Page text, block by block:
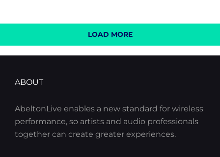
LOAD MORE
ABOUT
AbeltonLive enables a new standard for wireless
performance, so artists and audio professionals
together can create greater experiences.